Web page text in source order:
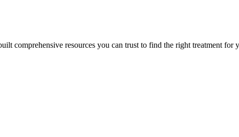
comprehensive resources you can trust to find the right treatment for